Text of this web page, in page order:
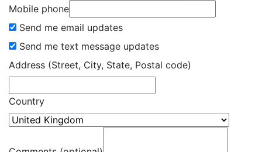
Mobile phone
Send me email updates
Send me text message updates
Address (Street, City, State, Postal code)
Country